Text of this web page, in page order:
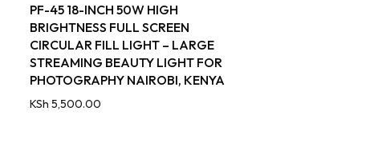
PF-45 18-INCH 50W HIGH
BRIGHTNESS FULL SCREEN
CIRCULAR FILL LIGHT – LARGE
STREAMING BEAUTY LIGHT FOR
PHOTOGRAPHY NAIROBI, KENYA
KSh 5,500.00